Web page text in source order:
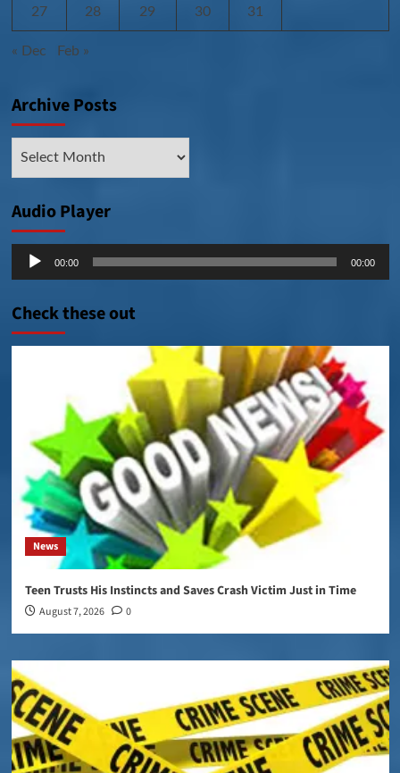
27 28 29 30 31
« Dec Feb »
Archive Posts
Audio Player
Audio
00:00 00:00
Check these out
News
Teen Trusts His Instincts and Saves Crash Victim Just in Time
August 7, 2026 0